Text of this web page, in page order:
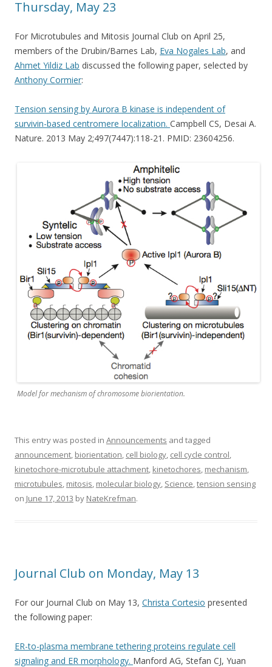
Thursday, May 23
For Microtubules and Mitosis Journal Club on April 25,
members of the Drubin/Barnes Lab, Eva Nogales Lab, and
Ahmet Yildiz Lab discussed the following paper, selected by
Anthony Cormier:
Tension sensing by Aurora B kinase is independent of
survivin-based centromere localization. Campbell CS, Desai A.
Nature. 2013 May 2;497(7447):118-21. PMID: 23604256.
Model for mechanism of chromosome biorientation.
This entry was posted in Announcements and tagged
announcement, biorientation, cell biology, cell cycle control,
kinetochore-microtubule attachment, kinetochores, mechanism,
microtubules, mitosis, molecular biology, Science,tension sensing
on June 17, 2013 by NateKrefman.
Journal Club on Monday, May 13
For our Journal Club on May 13, Christa Cortesio presented
the following paper:
ER-to-plasma membrane tethering proteins regulate cell
signaling and ER morphology. Manford AG, Stefan CJ, Yuan